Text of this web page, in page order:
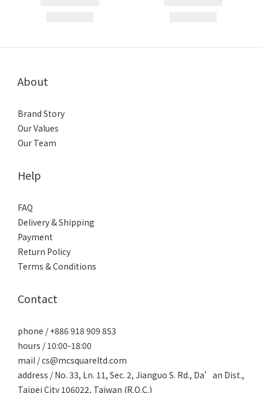
About
Brand Story
Our Values
Our Team
Help
FAQ
Delivery & Shipping
Payment
Return Policy
Terms & Conditions
Contact
phone / +886 918 909 853
hours / 10:00-18:00
mail / cs@mcsquareltd.com
address / No. 33, Ln. 11, Sec. 2, Jianguo S. Rd., Da’an Dist.,
Taipei City 106022, Taiwan (R.O.C.)